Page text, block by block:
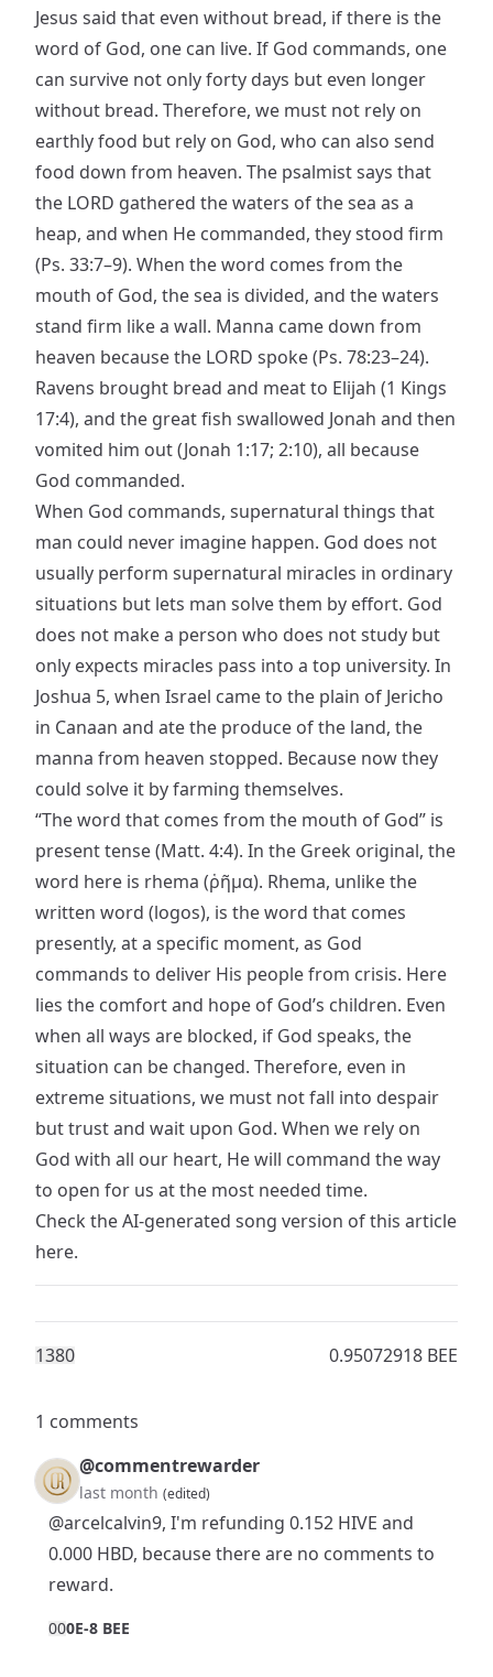
Jesus said that even without bread, if there is the
word of God, one can live. If God commands, one
can survive not only forty days but even longer
without bread. Therefore, we must not rely on
earthly food but rely on God, who can also send
food down from heaven. The psalmist says that
the LORD gathered the waters of the sea as a
heap, and when He commanded, they stood firm
(Ps. 33:7–9). When the word comes from the
mouth of God, the sea is divided, and the waters
stand firm like a wall. Manna came down from
heaven because the LORD spoke (Ps. 78:23–24).
Ravens brought bread and meat to Elijah (1 Kings
17:4), and the great fish swallowed Jonah and then
vomited him out (Jonah 1:17; 2:10), all because
God commanded.
When God commands, supernatural things that
man could never imagine happen. God does not
usually perform supernatural miracles in ordinary
situations but lets man solve them by effort. God
does not make a person who does not study but
only expects miracles pass into a top university. In
Joshua 5, when Israel came to the plain of Jericho
in Canaan and ate the produce of the land, the
manna from heaven stopped. Because now they
could solve it by farming themselves.
“The word that comes from the mouth of God” is
present tense (Matt. 4:4). In the Greek original, the
word here is rhema (ῥῆμα). Rhema, unlike the
written word (logos), is the word that comes
presently, at a specific moment, as God
commands to deliver His people from crisis. Here
lies the comfort and hope of God’s children. Even
when all ways are blocked, if God speaks, the
situation can be changed. Therefore, even in
extreme situations, we must not fall into despair
but trust and wait upon God. When we rely on
God with all our heart, He will command the way
to open for us at the most needed time.
Check the AI-generated song version of this article
here.
1380 0.95072918 BEE
1 comments
@commentrewarder
last month (edited)
@arcelcalvin9, I'm refunding 0.152 HIVE and
0.000 HBD, because there are no comments to
reward.
000E-8 BEE